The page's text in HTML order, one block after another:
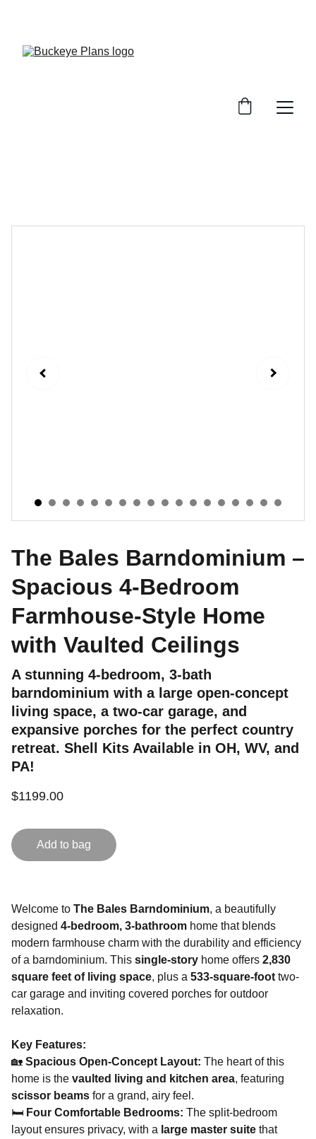
The Bales Barndominium –
Spacious 4-Bedroom
Farmhouse-Style Home
with Vaulted Ceilings
A stunning 4-bedroom, 3-bath
barndominium with a large open-concept
living space, a two-car garage, and
expansive porches for the perfect country
retreat. Shell Kits Available in OH, WV, and
PA!
$1199.00
Add to bag
Welcome to The Bales Barndominium, a beautifully
designed 4-bedroom, 3-bathroom home that blends
modern farmhouse charm with the durability and efficiency
of a barndominium. This single-story home offers 2,830
square feet of living space, plus a 533-square-foot two-
car garage and inviting covered porches for outdoor
relaxation.
Key Features:
🏡 Spacious Open-Concept Layout: The heart of this
home is the vaulted living and kitchen area, featuring
scissor beams for a grand, airy feel​.
🛏 Four Comfortable Bedrooms: The split-bedroom
layout ensures privacy, with a large master suite that